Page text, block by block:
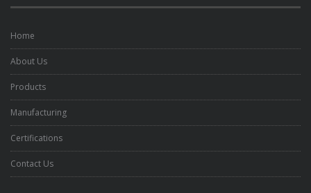
Home
About Us
Products
Manufacturing
Certifications
Contact Us